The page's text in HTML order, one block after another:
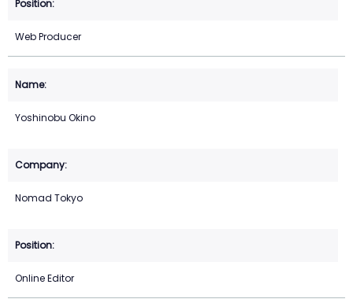
Web Producer
Yoshinobu Okino
Nomad Tokyo
Online Editor